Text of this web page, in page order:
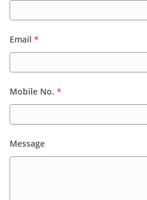
Email *
Mobile No. *
Message